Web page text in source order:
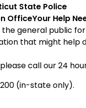
State Police
OfficeYour Help
general public
that might help
call our 24
(in-state only).